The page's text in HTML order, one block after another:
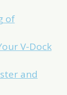
of
V-Dock
and